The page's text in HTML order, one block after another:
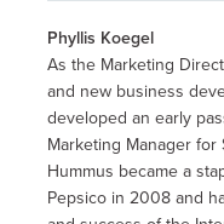
Phyllis Koegel
As the Marketing
and new business
developed an early
Marketing Manager for
Hummus became a
Pepsico in 2008 and